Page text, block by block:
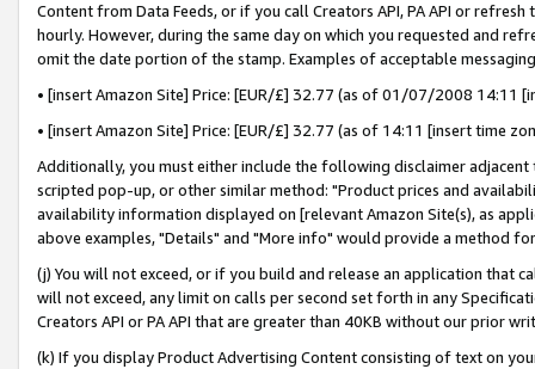
Content from Data Feeds, or if you call Creators API, PA API or
hourly. However, during the same day on which you requested and
omit the date portion of the stamp. Examples of acceptable
• [insert Amazon Site] Price: [EUR/£] 32.77 (as of 01/07/2008 14:11
• [insert Amazon Site] Price: [EUR/£] 32.77 (as of 14:11 [insert time
Additionally, you must either include the following disclaimer
scripted pop-up, or other similar method: "Product prices and
availability information displayed on [relevant Amazon Site(s), as
above examples, "Details" and "More info" would provide a method
(j) You will not exceed, or if you build and release an application that
will not exceed, any limit on calls per second set forth in any
Creators API or PA API that are greater than 40KB without our prior
(k) If you display Product Advertising Content consisting of text on